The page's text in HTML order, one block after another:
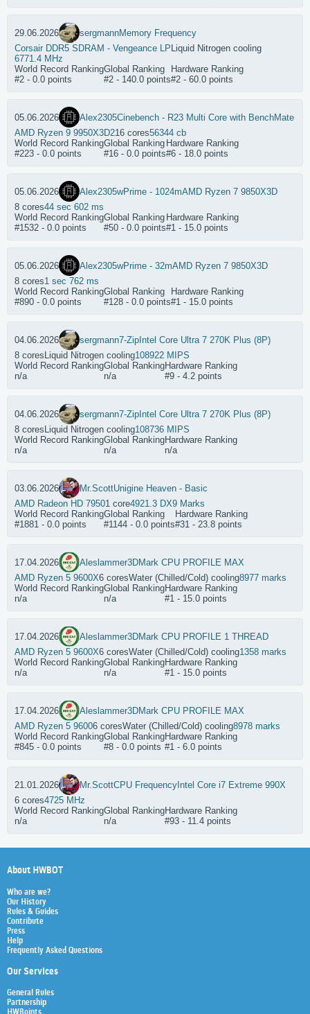
29.06.2026 sergmannMemory Frequency
Corsair DDR5 SDRAM - Vengeance LP Liquid Nitrogen cooling
6771.4 MHz
World Record Ranking
#2 - 0.0 points
Global Ranking
#2 - 140.0 points
Hardware Ranking
#2 - 60.0 points
05.06.2026 Alex2305Cinebench - R23 Multi Core with BenchMate
AMD Ryzen 9 9950X3D216 cores56344 cb
World Record Ranking
#223 - 0.0 points
Global Ranking
#16 - 0.0 points
Hardware Ranking
#6 - 18.0 points
05.06.2026 Alex2305wPrime - 1024mAMD Ryzen 7 9850X3D
8 cores44 sec 602 ms
World Record Ranking
#1532 - 0.0 points
Global Ranking
#50 - 0.0 points
Hardware Ranking
#1 - 15.0 points
05.06.2026 Alex2305wPrime - 32mAMD Ryzen 7 9850X3D
8 cores1 sec 762 ms
World Record Ranking
#890 - 0.0 points
Global Ranking
#128 - 0.0 points
Hardware Ranking
#1 - 15.0 points
04.06.2026 sergmann7-ZipIntel Core Ultra 7 270K Plus (8P)
8 cores Liquid Nitrogen cooling108922 MIPS
World Record Ranking
n/a
Global Ranking
n/a
Hardware Ranking
#9 - 4.2 points
04.06.2026 sergmann7-ZipIntel Core Ultra 7 270K Plus (8P)
8 cores Liquid Nitrogen cooling108736 MIPS
World Record Ranking
n/a
Global Ranking
n/a
Hardware Ranking
n/a
03.06.2026 Mr.ScottUnigine Heaven - Basic
AMD Radeon HD 79501 core4921.3 DX9 Marks
World Record Ranking
#1881 - 0.0 points
Global Ranking
#1144 - 0.0 points
Hardware Ranking
#31 - 23.8 points
17.04.2026 Aleslammer3DMark CPU PROFILE MAX
AMD Ryzen 5 9600X6 coresWater (Chilled/Cold) cooling8977 marks
World Record Ranking
n/a
Global Ranking
n/a
Hardware Ranking
#1 - 15.0 points
17.04.2026 Aleslammer3DMark CPU PROFILE 1 THREAD
AMD Ryzen 5 9600X6 coresWater (Chilled/Cold) cooling1358 marks
World Record Ranking
n/a
Global Ranking
n/a
Hardware Ranking
#1 - 15.0 points
17.04.2026 Aleslammer3DMark CPU PROFILE MAX
AMD Ryzen 5 96006 coresWater (Chilled/Cold) cooling8978 marks
World Record Ranking
#845 - 0.0 points
Global Ranking
#8 - 0.0 points
Hardware Ranking
#1 - 6.0 points
21.01.2026 Mr.ScottCPU FrequencyIntel Core i7 Extreme 990X
6 cores4725 MHz
World Record Ranking
n/a
Global Ranking
n/a
Hardware Ranking
#93 - 11.4 points
About HWBOT
Who are we?
Our History
Rules & Guides
Contribute
Press
Help
Frequently Asked Questions
Our Services
General Rules
Partnership